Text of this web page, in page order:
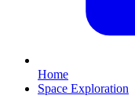
Home
Space Exploration